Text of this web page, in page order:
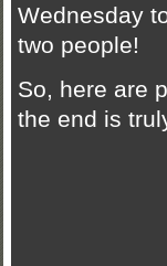
Wednesday
two people!
So, here are
the end is